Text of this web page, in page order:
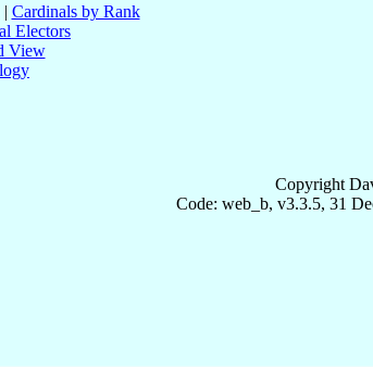
| Cardinals by Rank
Electors
View
Copyright
Code: web_b, v3.3.5, 31